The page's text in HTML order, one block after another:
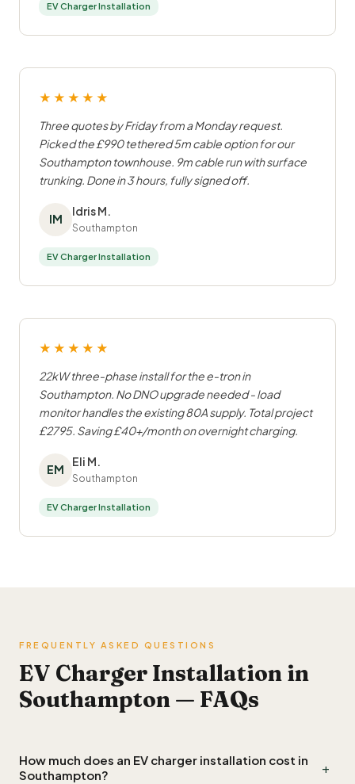
EV Charger Installation
★★★★★
Three quotes by Friday from a Monday request.
Picked the £990 tethered 5m cable option for our
Southampton townhouse. 9m cable run with surface
trunking. Done in 3 hours, fully signed off.
IM
Idris M.
Southampton
EV Charger Installation
★★★★★
22kW three-phase install for the e-tron in
Southampton. No DNO upgrade needed - load
monitor handles the existing 80A supply. Total project
£2795. Saving £40+/month on overnight charging.
EM
Eli M.
Southampton
EV Charger Installation
FREQUENTLY ASKED QUESTIONS
EV Charger Installation in
Southampton — FAQs
How much does an EV charger installation cost in
Southampton?
+